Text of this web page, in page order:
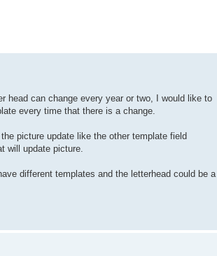
head can change every year or two, I would like to
every time that there is a change.
picture update like the other template field
will update picture.
different templates and the letterhead could be a